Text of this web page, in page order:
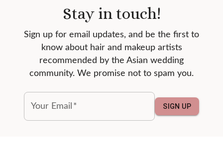
Stay in touch!
Sign up for email updates, and be the first to
know about hair and makeup artists
recommended by the Asian wedding
community. We promise not to spam you.
Your Email * SIGN UP